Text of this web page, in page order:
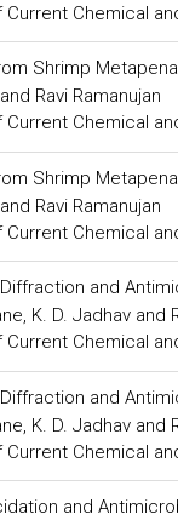
Current Chemical
Shrimp
Ravi Ramanujan
Current Chemical
Shrimp
Ravi Ramanujan
Current Chemical
and
K. D. Jadhav and
Current Chemical
and
K. D. Jadhav and
Current Chemical
and